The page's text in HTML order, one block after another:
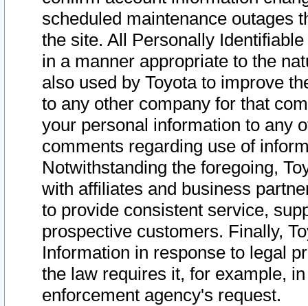
scheduled maintenance outages
the site. All Personally
in a manner appropriate to the
also used by Toyota to improve
to any other company for that
your personal information to any
comments regarding use of
Notwithstanding the foregoing,
with affiliates and business
to provide consistent service,
prospective customers. Finally,
Information in response to legal
the law requires it, for example,
enforcement agency's request.